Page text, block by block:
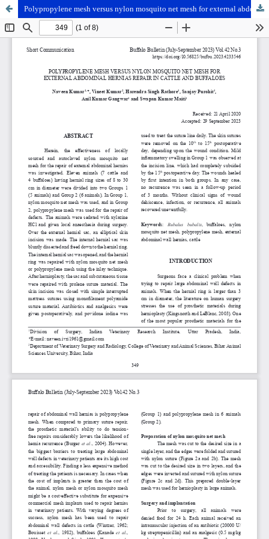
Polypropylene mesh versus nylon mosquito net mesh for external abdominal hernias repair in cattle and buffaloes